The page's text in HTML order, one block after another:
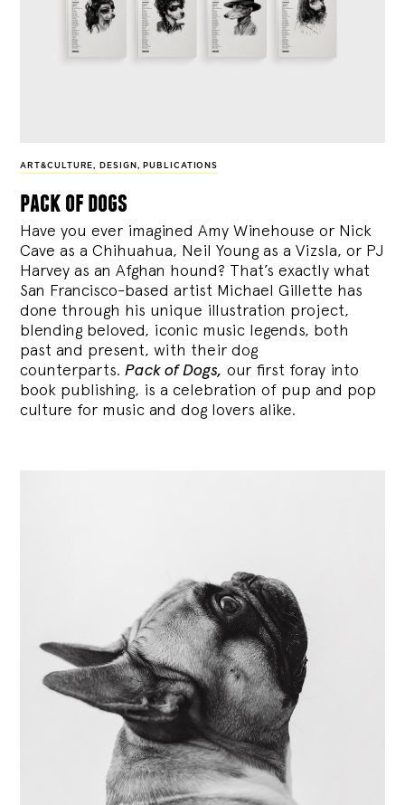
ART&CULTURE, DESIGN , PUBLICATIONS
pack of dogs
Have you ever imagined Amy Winehouse or Nick
Cave as a Chihuahua, Neil Young as a Vizsla, or PJ
Harvey as an Afghan hound? That’s exactly what
San Francisco-based artist Michael Gillette has
done through his unique illustration project,
blending beloved, iconic music legends, both
past and present, with their dog
counterparts.Pack of Dogs, our first foray into
book publishing, is a celebration of pup and pop
culture for music and dog lovers alike.